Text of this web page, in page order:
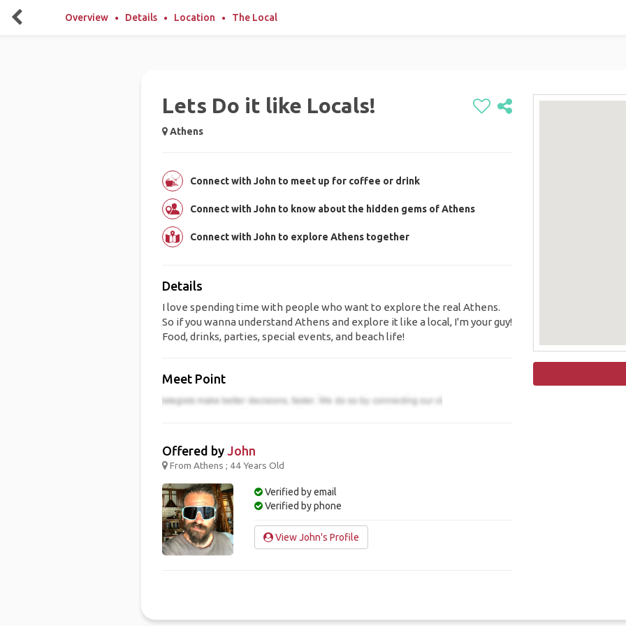
Overview Details Location The Local
Lets Do it like Locals!
Athens
Connect with John to meet up for coffee or drink
Connect with John to know about the hidden gems of Athens
Connect with John to explore Athens together
Details
I love spending time with people who want to explore the real Athens.
So if you wanna understand Athens and explore it like a local, I'm your guy!
Food, drinks, parties, special events, and beach life!
Meet Point
Offered by John
From Athens ; 44 Years Old
Verified by email
Verified by phone
View John's Profile